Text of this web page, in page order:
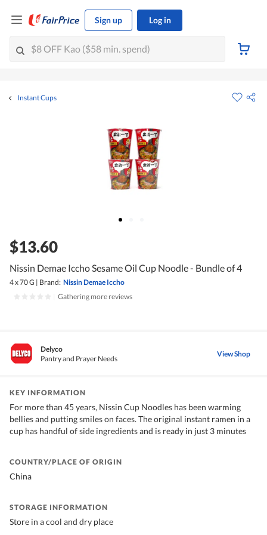
Sign up Log in
Instant Cups
$13.60
Nissin Demae Iccho Sesame Oil Cup Noodle - Bundle of 4
4 x 70 G | Brand: Nissin Demae Iccho
Gathering more reviews
Delyco
Pantry and Prayer Needs
View Shop
KEY INFORMATION
For more than 45 years, Nissin Cup Noodles has been warming
bellies and putting smiles on faces. The original instant ramen in a
cup has handful of side ingredients and is ready in just 3 minutes
COUNTRY/PLACE OF ORIGIN
China
STORAGE INFORMATION
Store in a cool and dry place